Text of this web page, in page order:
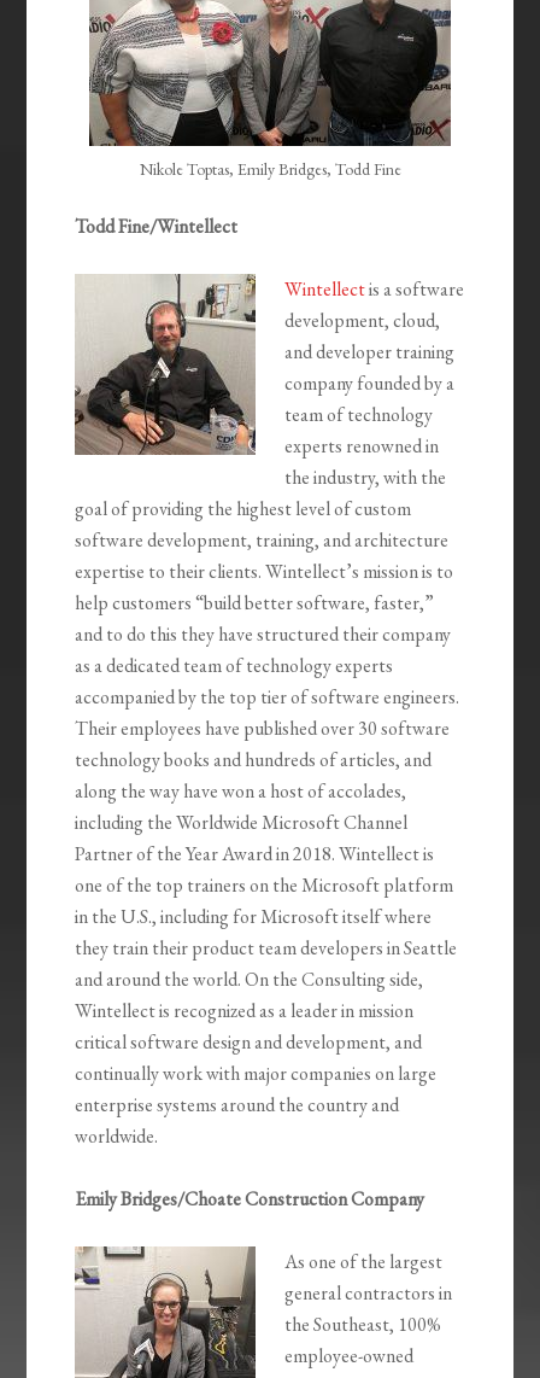
Nikole Toptas, Emily Bridges, Todd Fine
Todd Fine/Wintellect
Wintellectis a software
development, cloud,
and developer training
company founded by a
team of technology
experts renowned in
the industry, with the
goal of providing the highest level of custom
software development, training, and architecture
expertise to their clients. Wintellect’s mission is to
help customers “build better software, faster,”
and to do this they have structured their company
as a dedicated team of technology experts
accompanied by the top tier of software engineers.
Their employees have published over 30 software
technology books and hundreds of articles, and
along the way have won a host of accolades,
including the Worldwide Microsoft Channel
Partner of the Year Award in 2018. Wintellect is
one of the top trainers on the Microsoft platform
in the U.S., including for Microsoft itself where
they train their product team developers in Seattle
and around the world. On the Consulting side,
Wintellect is recognized as a leader in mission
critical software design and development, and
continually work with major companies on large
enterprise systems around the country and
worldwide.
Emily Bridges/Choate Construction Company
As one of the largest
general contractors in
the Southeast, 100%
employee-owned